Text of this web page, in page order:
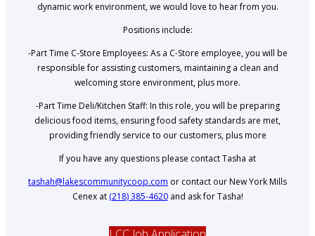
dynamic work environment, we would love to hear from you.
Positions include:
-Part Time C-Store Employees: As a C-Store employee, you will be
responsible for assisting customers, maintaining a clean and
welcoming store environment, plus more.
-Part Time Deli/Kitchen Staff: In this role, you will be preparing
delicious food items, ensuring food safety standards are met,
providing friendly service to our customers, plus more
If you have any questions please contact Tasha at
tashah@lakescommunitycoop.com or contact our New York Mills
Cenex at (218) 385-4620and ask for Tasha!